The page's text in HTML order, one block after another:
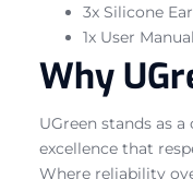
3x Silicone
1x User Manual
Why
UGreen stands as
excellence that
Where reliability